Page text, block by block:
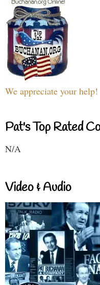
We appreciate your help!
Pat's Top Rated
N/A
Video & Audio